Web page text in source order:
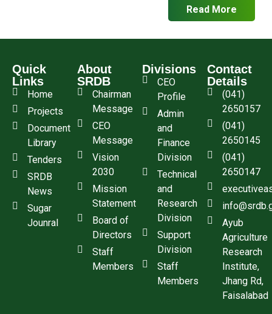
Read More
Quick
Links
Home
Projects
Document
Library
Tenders
SRDB
News
Sugar
Jounral
About
SRDB
Chairman
Message
CEO
Message
Vision
2030
Mission
Statement
Board of
Directors
Staff
Members
Divisions
CEO
Profile
Admin
and
Finance
Division
Technical
and
Research
Division
Support
Division
Staff
Members
Contact
Details
(041)
2650157
(041)
2650145
(041)
2650147
Ayub
Agriculture
Research
Institute,
Jhang Rd,
Faisalabad